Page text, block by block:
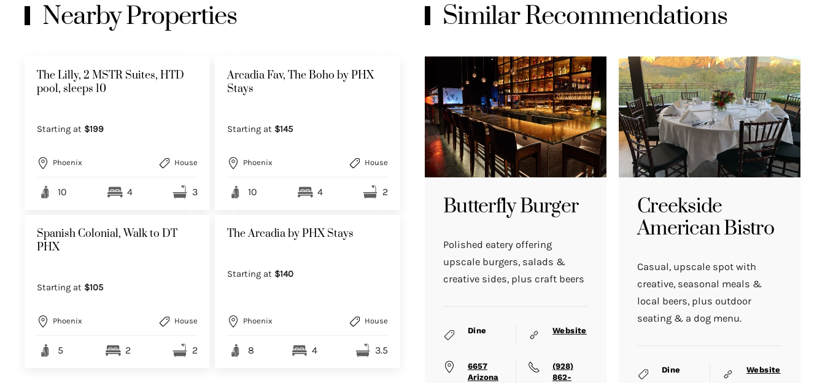
Nearby Properties
The Lilly, 2 MSTR Suites, HTD
pool, sleeps 10
Starting at $199
Phoenix House
10 4 3
Arcadia Fav, The Boho by PHX
Stays
Starting at $145
Phoenix House
10 4 2
Spanish Colonial, Walk to DT
PHX
Starting at $105
Phoenix House
5 2 2
The Arcadia by PHX Stays
Starting at $140
Phoenix House
8 4 3.5
Similar Recommendations
Butterfly Burger
Polished eatery offering
upscale burgers, salads &
creative sides, plus craft beers
Dine Website
6657
Arizona
(928)
862-
Creekside
American Bistro
Casual, upscale spot with
creative, seasonal meals &
local beers, plus outdoor
seating & a dog menu.
Dine Website